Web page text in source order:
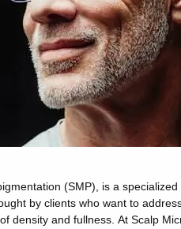
(SMP),
is a
by clients who want to
density and fullness. At Scalp